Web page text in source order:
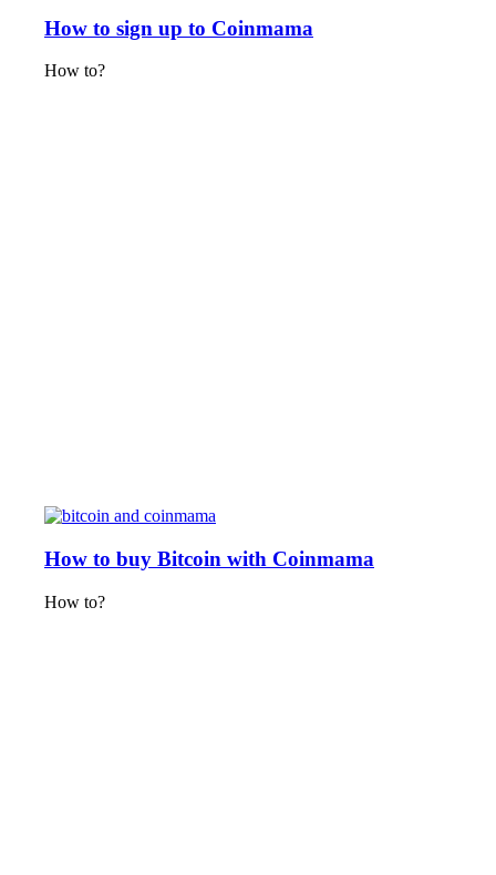
How to sign up to Coinmama
How to?
How to buy Bitcoin with Coinmama
How to?